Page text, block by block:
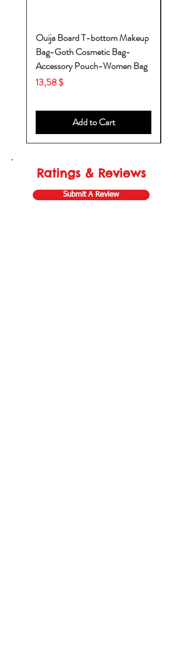
Ouija Board T-bottom Makeup
Bag-Goth Cosmetic Bag-
Accessory Pouch-Women Bag
Price
13,58 $
Add to Cart
Ratings & Reviews
Submit A Review